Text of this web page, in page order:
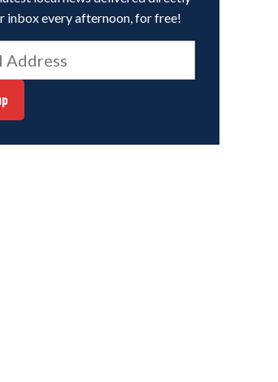
inbox every afternoon, for free!